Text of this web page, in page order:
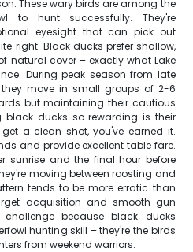
These wary birds are among the
to hunt successfully. They're
eyesight that can pick out
right. Black ducks prefer shallow,
natural cover – exactly what Lake
During peak season from late
they move in small groups of 2-6
but maintaining their cautious
black ducks so rewarding is their
a clean shot, you've earned it.
and provide excellent table fare.
sunrise and the final hour before
moving between roosting and
tends to be more erratic than
acquisition and smooth gun
because black ducks
hunting skill – they're the birds
from weekend warriors.